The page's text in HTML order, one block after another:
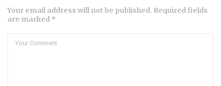
Your email address will not be published. Required fields
are marked *